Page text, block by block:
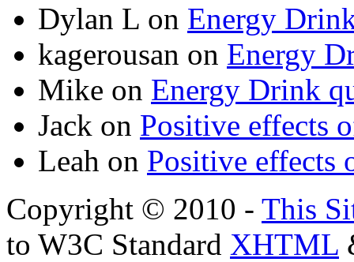
Dylan L on Energy
kagerousan on Energy
Mike on Energy Drink
Jack on Positive effects
Leah on Positive effects
Copyright © 2010 - This
to W3C Standard XHTML